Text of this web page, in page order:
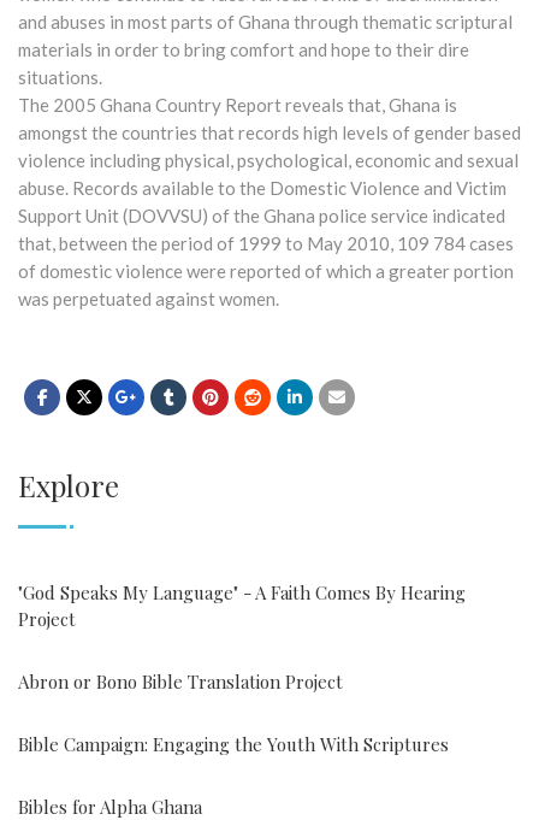
and abuses in most parts of Ghana through thematic scriptural
materials in order to bring comfort and hope to their dire
situations.
The 2005 Ghana Country Report reveals that, Ghana is
amongst the countries that records high levels of gender based
violence including physical, psychological, economic and sexual
abuse. Records available to the Domestic Violence and Victim
Support Unit (DOVVSU) of the Ghana police service indicated
that, between the period of 1999 to May 2010, 109 784 cases
of domestic violence were reported of which a greater portion
was perpetuated against women.
Explore
"God Speaks My Language" - A Faith Comes By Hearing
Project
Abron or Bono Bible Translation Project
Bible Campaign: Engaging the Youth With Scriptures
Bibles for Alpha Ghana